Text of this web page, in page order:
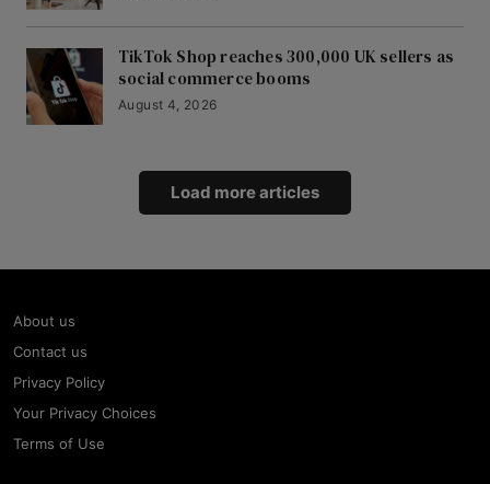
TikTok Shop reaches 300,000 UK sellers as
social commerce booms
August 4, 2026
Load more articles
About us
Contact us
Privacy Policy
Your Privacy Choices
Terms of Use